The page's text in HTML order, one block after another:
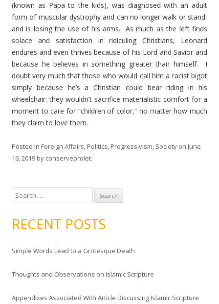
(known as Papa to the kids), was diagnosed with an adult
form of muscular dystrophy and can no longer walk or stand,
and is losing the use of his arms. As much as the left finds
solace and satisfaction in ridiculing Christians, Leonard
endures and even thrives because of his Lord and Savior and
because he believes in something greater than himself. I
doubt very much that those who would call him a racist bigot
simply because he’s a Christian could bear riding in his
wheelchair: they wouldn’t sacrifice materialistic comfort for a
moment to care for “children of color,” no matter how much
they claim to love them.
Posted in Foreign Affairs,Politics,Progressivism, Society on June
16, 2019by conserveprolet.
e
r
h
o
:
RECENT POSTS
Simple Words Lead to a Grotesque Death
Thoughts and Observations on Islamic Scripture
Appendixes Associated With Article Discussing Islamic Scripture